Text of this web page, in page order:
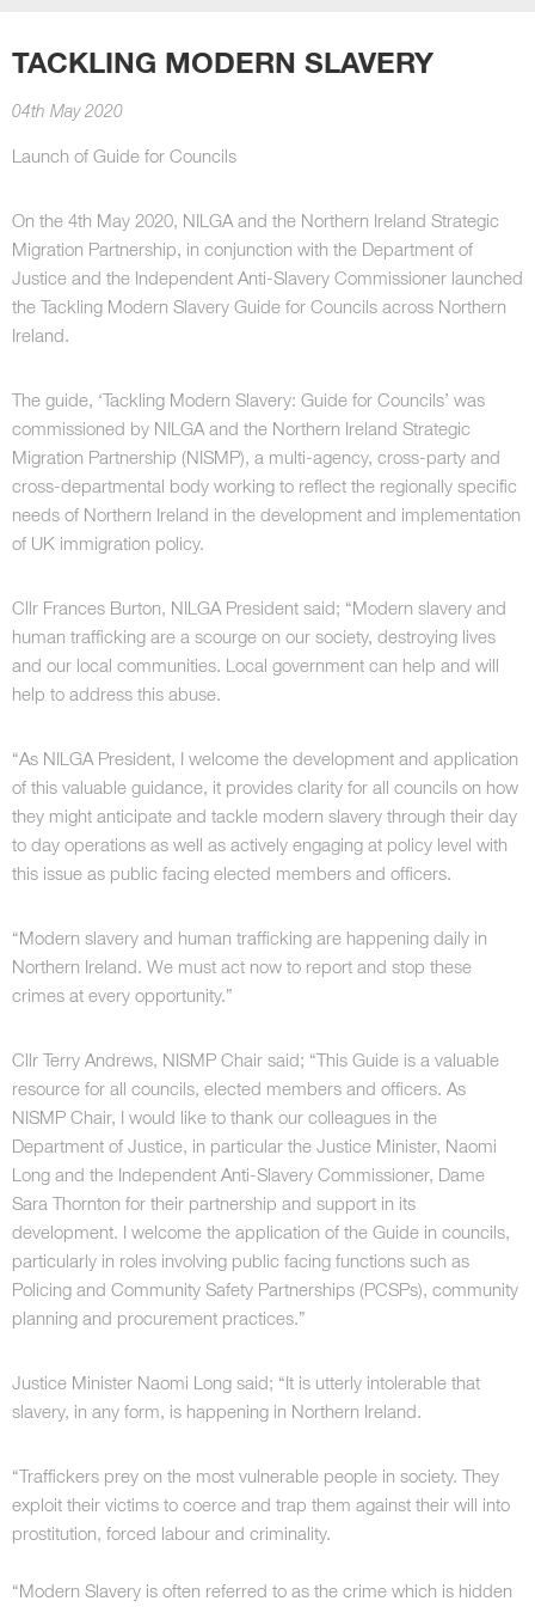
TACKLING MODERN SLAVERY
04th May 2020
Launch of Guide for Councils
On the 4th May 2020, NILGA and the Northern Ireland Strategic
Migration Partnership, in conjunction with the Department of
Justice and the Independent Anti-Slavery Commissioner launched
the Tackling Modern Slavery Guide for Councils across Northern
Ireland.
The guide, ‘Tackling Modern Slavery: Guide for Councils’ was
commissioned by NILGA and the Northern Ireland Strategic
Migration Partnership (NISMP), a multi-agency, cross-party and
cross-departmental body working to reflect the regionally specific
needs of Northern Ireland in the development and implementation
of UK immigration policy.
Cllr Frances Burton, NILGA President said; “Modern slavery and
human trafficking are a scourge on our society, destroying lives
and our local communities. Local government can help and will
help to address this abuse.
“As NILGA President, I welcome the development and application
of this valuable guidance, it provides clarity for all councils on how
they might anticipate and tackle modern slavery through their day
to day operations as well as actively engaging at policy level with
this issue as public facing elected members and officers.
“Modern slavery and human trafficking are happening daily in
Northern Ireland. We must act now to report and stop these
crimes at every opportunity.”
Cllr Terry Andrews, NISMP Chair said; “This Guide is a valuable
resource for all councils, elected members and officers. As
NISMP Chair, I would like to thank our colleagues in the
Department of Justice, in particular the Justice Minister, Naomi
Long and the Independent Anti-Slavery Commissioner, Dame
Sara Thornton for their partnership and support in its
development. I welcome the application of the Guide in councils,
particularly in roles involving public facing functions such as
Policing and Community Safety Partnerships (PCSPs), community
planning and procurement practices.”
Justice Minister Naomi Long said; “It is utterly intolerable that
slavery, in any form, is happening in Northern Ireland.
“Traffickers prey on the most vulnerable people in society. They
exploit their victims to coerce and trap them against their will into
prostitution, forced labour and criminality.
“Modern Slavery is often referred to as the crime which is hidden